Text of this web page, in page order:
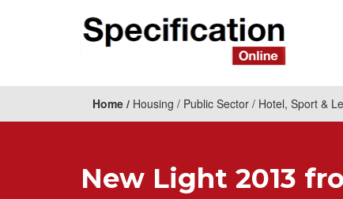
Home Housing Public Sector Hotel, Sport &
New Light 2013